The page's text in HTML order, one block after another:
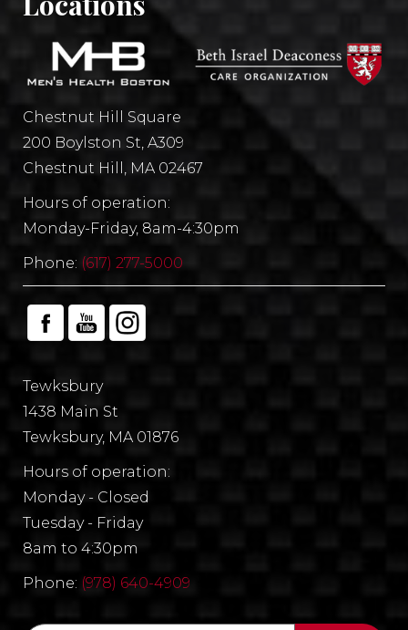
Chestnut Hill Square
200 Boylston St, A309
Chestnut Hill, MA 02467
Hours of operation:
Monday-Friday, 8am-4:30pm
Phone: (617) 277-5000
Tewksbury
1438 Main St
Tewksbury, MA 01876
Hours of operation:
Monday - Closed
Tuesday - Friday
8am to 4:30pm
Phone: (978) 640-4909